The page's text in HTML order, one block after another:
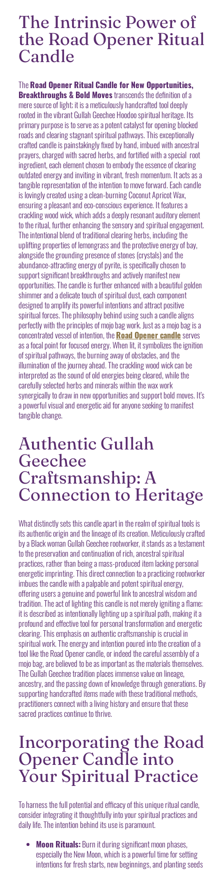
The Intrinsic Power of
the Road Opener Ritual
Candle
TheRoad Opener Ritual Candle for New Opportunities,
Breakthroughs & Bold Movestranscends the definition of a
mere source of light; it is a meticulously handcrafted tool deeply
rooted in the vibrant Gullah Geechee Hoodoo spiritual heritage. Its
primary purpose is to serve as a potent catalyst for opening blocked
roads and clearing stagnant spiritual pathways. This exceptionally
crafted candle is painstakingly fixed by hand, imbued with ancestral
prayers, charged with sacred herbs, and fortified with a special root
ingredient, each element chosen to embody the essence of clearing
outdated energy and inviting in vibrant, fresh momentum. It acts as a
tangible representation of the intention to move forward. Each candle
is lovingly created using a clean-burning Coconut Apricot Wax,
ensuring a pleasant and eco-conscious experience. It features a
crackling wood wick, which adds a deeply resonant auditory element
to the ritual, further enhancing the sensory and spiritual engagement.
The intentional blend of traditional clearing herbs, including the
uplifting properties of lemongrass and the protective energy of bay,
alongside the grounding presence of stones (crystals) and the
abundance-attracting energy of pyrite, is specifically chosen to
support significant breakthroughs and actively manifest new
opportunities. The candle is further enhanced with a beautiful golden
shimmer and a delicate touch of spiritual dust, each component
designed to amplify its powerful intentions and attract positive
spiritual forces. The philosophy behind using such a candle aligns
perfectly with the principles of mojo bag work. Just as a mojo bag is a
concentrated vessel of intention, theRoad Opener candleserves
as a focal point for focused energy. When lit, it symbolizes the ignition
of spiritual pathways, the burning away of obstacles, and the
illumination of the journey ahead. The crackling wood wick can be
interpreted as the sound of old energies being cleared, while the
carefully selected herbs and minerals within the wax work
synergically to draw in new opportunities and support bold moves. It’s
a powerful visual and energetic aid for anyone seeking to manifest
tangible change.
Authentic Gullah
Geechee
Craftsmanship: A
Connection to Heritage
What distinctly sets this candle apart in the realm of spiritual tools is
its authentic origin and the lineage of its creation. Meticulously crafted
by a Black woman Gullah Geechee rootworker, it stands as a testament
to the preservation and continuation of rich, ancestral spiritual
practices, rather than being a mass-produced item lacking personal
energetic imprinting. This direct connection to a practicing rootworker
imbues the candle with a palpable and potent spiritual energy,
offering users a genuine and powerful link to ancestral wisdom and
tradition. The act of lighting this candle is not merely igniting a flame;
it is described as intentionally lighting up a spiritual path, making it a
profound and effective tool for personal transformation and energetic
clearing. This emphasis on authentic craftsmanship is crucial in
spiritual work. The energy and intention poured into the creation of a
tool like the Road Opener candle, or indeed the careful assembly of a
mojo bag, are believed to be as important as the materials themselves.
The Gullah Geechee tradition places immense value on lineage,
ancestry, and the passing down of knowledge through generations. By
supporting handcrafted items made with these traditional methods,
practitioners connect with a living history and ensure that these
sacred practices continue to thrive.
Incorporating the Road
Opener Candle into
Your Spiritual Practice
To harness the full potential and efficacy of this unique ritual candle,
consider integrating it thoughtfully into your spiritual practices and
daily life. The intention behind its use is paramount.
Moon Rituals:Burn it during significant moon phases,
especially the New Moon, which is a powerful time for setting
intentions for fresh starts, new beginnings, and planting seeds